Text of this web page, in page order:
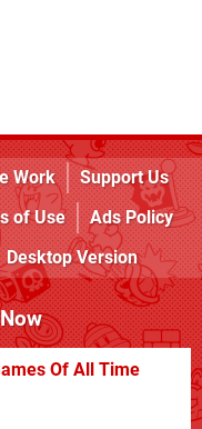
Work
Support Us
of Use
Ads Policy
Desktop Version
Of All Time